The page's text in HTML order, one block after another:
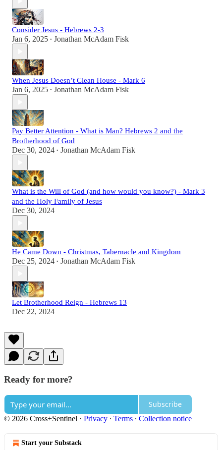
Consider Jesus - Hebrews 2-3
Jan 6, 2025 • Jonathan McAdam Fisk
When Jesus Doesn’t Clean House - Mark 6
Jan 6, 2025 • Jonathan McAdam Fisk
Pay Better Attention - What is Man? Hebrews 2 and the
Brotherhood of God
Dec 30, 2024 • Jonathan McAdam Fisk
What is the Will of God (and how would you know?) - Mark 3
and the Holy Family of Jesus
Dec 30, 2024
He Came Down - Christmas, Tabernacle and Kingdom
Dec 25, 2024 • Jonathan McAdam Fisk
Let Brotherhood Reign - Hebrews 13
Dec 22, 2024
Ready for more?
Subscribe
© 2026 Cross+Sentinel · Privacy ∙ Terms ∙ Collection notice
Start your Substack